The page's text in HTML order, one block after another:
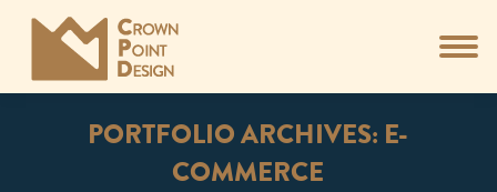
PORTFOLIO ARCHIVES: E-
COMMERCE